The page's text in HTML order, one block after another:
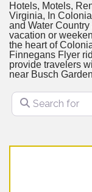
Hotels, Motels,
Virginia, In
and Water
vacation or
the heart of
Finnegans Flyer
provide travelers
near Busch
Search for